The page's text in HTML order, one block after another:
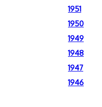
1951
1950
1949
1948
1947
1946